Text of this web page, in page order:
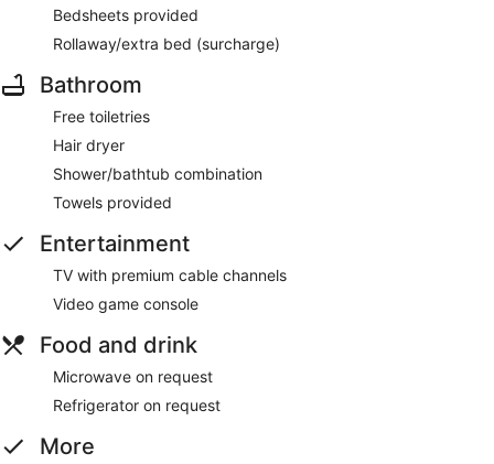
Bedsheets provided
Rollaway/extra bed (surcharge)
Bathroom
Free toiletries
Hair dryer
Shower/bathtub combination
Towels provided
Entertainment
TV with premium cable channels
Video game console
Food and drink
Microwave on request
Refrigerator on request
More